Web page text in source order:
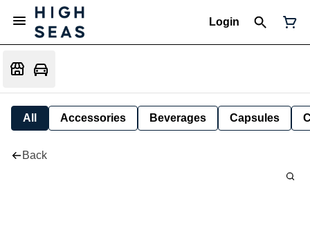
Login
All Accessories Beverages Capsules
Back